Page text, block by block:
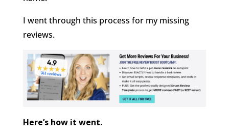
I went through this process for my missing
reviews.
Here’s how it went.